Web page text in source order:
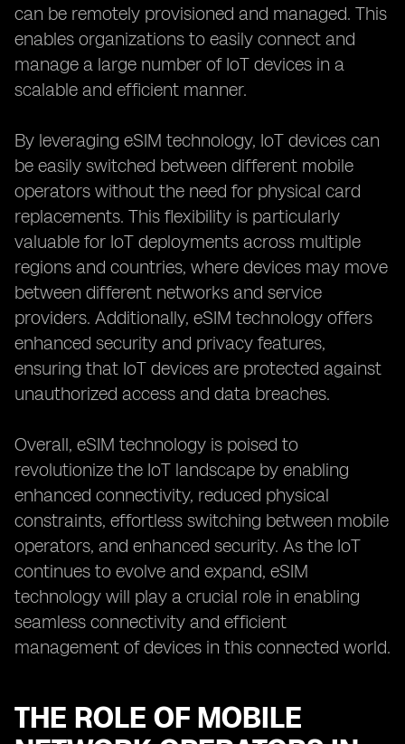
can be remotely provisioned and managed. This
enables organizations to easily connect and
manage a large number of IoT devices in a
scalable and efficient manner.
By leveraging eSIM technology, IoT devices can
be easily switched between different mobile
operators without the need for physical card
replacements. This flexibility is particularly
valuable for IoT deployments across multiple
regions and countries, where devices may move
between different networks and service
providers. Additionally, eSIM technology offers
enhanced security and privacy features,
ensuring that IoT devices are protected against
unauthorized access and data breaches.
Overall, eSIM technology is poised to
revolutionize the IoT landscape by enabling
enhanced connectivity, reduced physical
constraints, effortless switching between mobile
operators, and enhanced security. As the IoT
continues to evolve and expand, eSIM
technology will play a crucial role in enabling
seamless connectivity and efficient
management of devices in this connected world.
THE ROLE OF MOBILE